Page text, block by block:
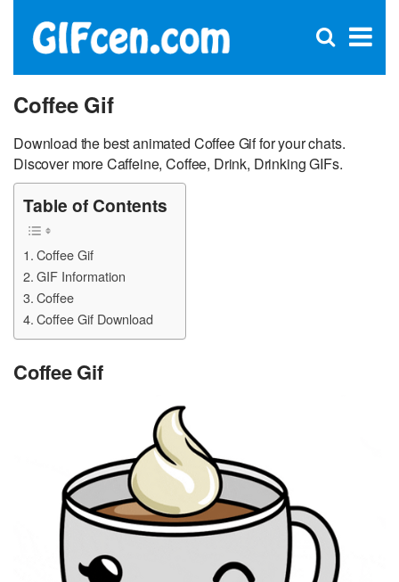
×
Open
Coffee Gif
Download the best animated Coffee Gif for your chats.
Discover more Caffeine, Coffee, Drink, Drinking GIFs.
Table of Contents
Coffee Gif
GIF Information
Coffee
Coffee Gif Download
Coffee Gif